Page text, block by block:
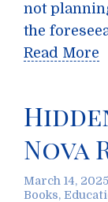
not
the
Read More
Nova
March 14, 2025
Books,